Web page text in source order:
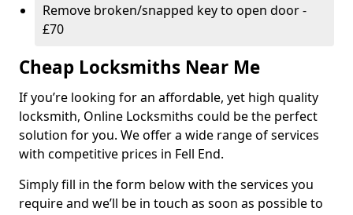
Remove broken/snapped key to open door -
£70
Cheap Locksmiths Near Me
If you’re looking for an affordable, yet high quality
locksmith, Online Locksmiths could be the perfect
solution for you. We offer a wide range of services
with competitive prices in Fell End.
Simply fill in the form below with the services you
require and we’ll be in touch as soon as possible to